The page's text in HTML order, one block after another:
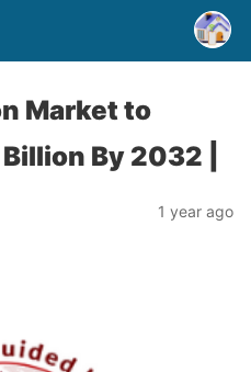
Market to
By 2032 |
1 year ago